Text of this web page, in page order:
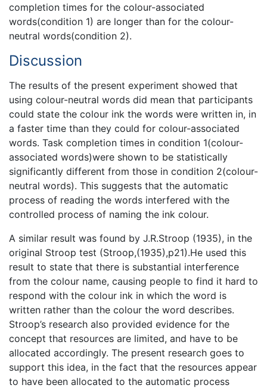
completion times for the colour-associated
words(condition 1) are longer than for the colour-
neutral words(condition 2).
Discussion
The results of the present experiment showed that
using colour-neutral words did mean that participants
could state the colour ink the words were written in, in
a faster time than they could for colour-associated
words. Task completion times in condition 1(colour-
associated words)were shown to be statistically
significantly different from those in condition 2(colour-
neutral words). This suggests that the automatic
process of reading the words interfered with the
controlled process of naming the ink colour.
A similar result was found by J.R.Stroop (1935), in the
original Stroop test (Stroop,(1935),p21).He used this
result to state that there is substantial interference
from the colour name, causing people to find it hard to
respond with the colour ink in which the word is
written rather than the colour the word describes.
Stroop’s research also provided evidence for the
concept that resources are limited, and have to be
allocated accordingly. The present research goes to
support this idea, in the fact that the resources appear
to have been allocated to the automatic process